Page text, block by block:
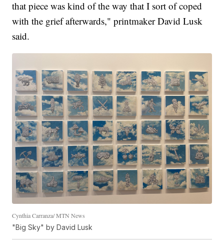
that piece was kind of the way that I sort of coped
with the grief afterwards," printmaker David Lusk
said.
Cynthia Carranza/ MTN News
"Big Sky" by David Lusk